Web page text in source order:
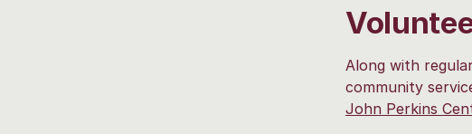
Along with
community
John Perkins